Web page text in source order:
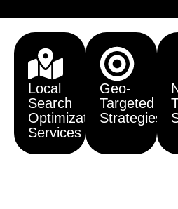
Local
Search
Optimization
Services
Geo-
Targeted
Strategies